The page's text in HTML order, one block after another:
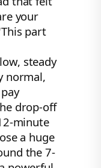
your
part
steady
normal,
drop-off
minute
a huge
the 7-